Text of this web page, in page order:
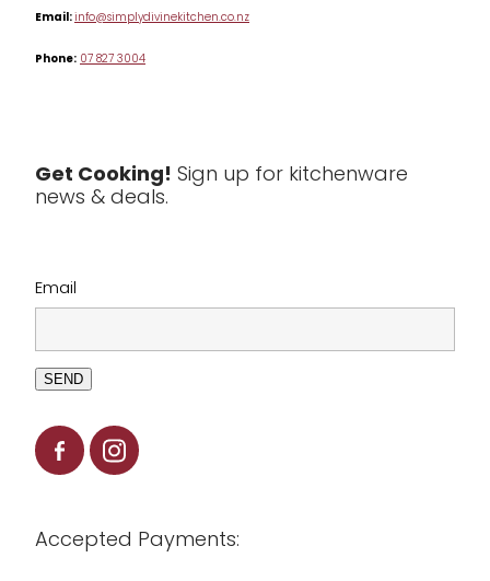
Table & Serveware
Tea & Coffee
Clearance
Email:info@simplydivinekitchen.co.nz
Phone:07 827 3004
Get Cooking! Sign up for kitchenware
news & deals.
Email
SEND
Accepted Payments: